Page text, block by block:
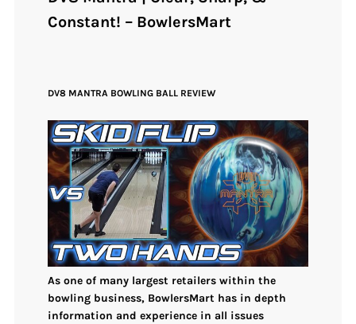
Constant! – BowlersMart
DV8 MANTRA BOWLING BALL REVIEW
As one of many largest retailers within the
bowling business, BowlersMart has in depth
information and experience in all issues